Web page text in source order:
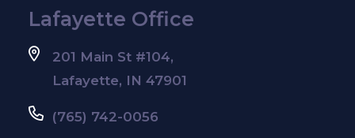
Lafayette Office
201 Main St #104,
Lafayette, IN 47901
(765) 742-0056